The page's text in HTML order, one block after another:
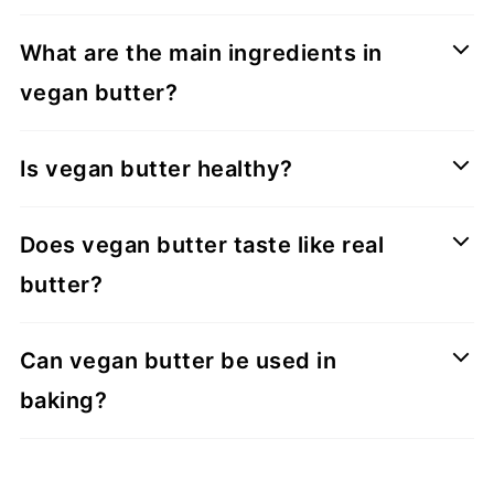
What are the main ingredients in
vegan butter?
Is vegan butter healthy?
Does vegan butter taste like real
butter?
Can vegan butter be used in
baking?